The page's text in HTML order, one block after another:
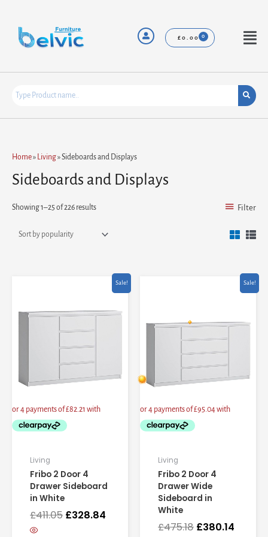
content
£0.00
Menu
Home» Living»Sideboards and Displays
Sideboards and Displays
Showing 1–25 of 226 results
Sorted
by
Filter
Sale!
Living
Fribo 2 Door 4
Drawer Sideboard
in White
£411.05
was:
£411.05.
£328.84
Current
price
is:
£328.84.
Sale!
Living
Fribo 2 Door 4
Drawer Wide
Sideboard in
White
£475.18
£475.18.
£380.14
price